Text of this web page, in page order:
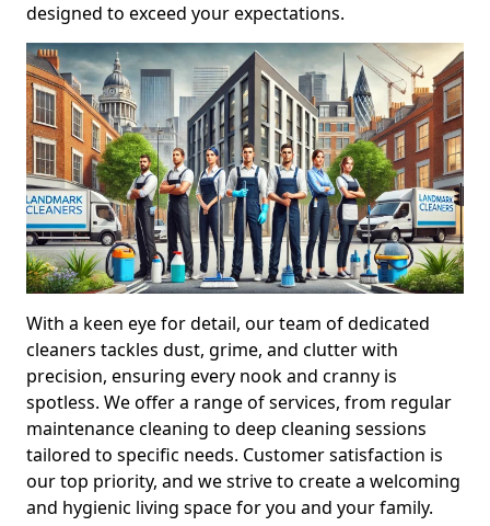
designed to exceed your expectations.
With a keen eye for detail, our team of dedicated
cleaners tackles dust, grime, and clutter with
precision, ensuring every nook and cranny is
spotless. We offer a range of services, from regular
maintenance cleaning to deep cleaning sessions
tailored to specific needs. Customer satisfaction is
our top priority, and we strive to create a welcoming
and hygienic living space for you and your family.